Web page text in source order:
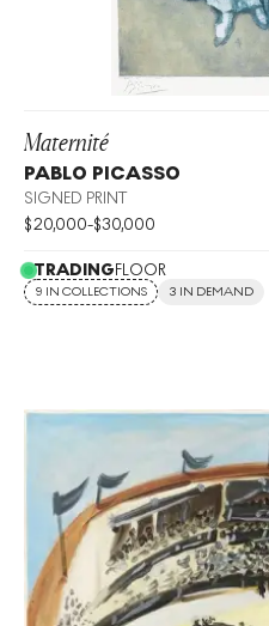
Maternité
PABLO PICASSO
SIGNED PRINT
$20,000-$30,000
TRADINGFLOOR
9 IN COLLECTIONS 3 IN DEMAND